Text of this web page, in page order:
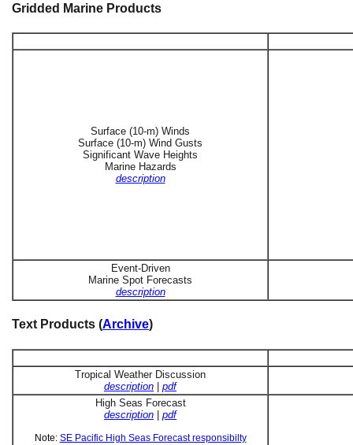
Gridded Marine Products
Surface (10-m) Winds
Surface (10-m) Wind Gusts
Significant Wave Heights
Marine Hazards
description
Event-Driven
Marine Spot Forecasts
description
Text Products (Archive)
Tropical Weather Discussion
description | pdf
High Seas Forecast
description | pdf
Note: SE Pacific High Seas Forecast responsibilty